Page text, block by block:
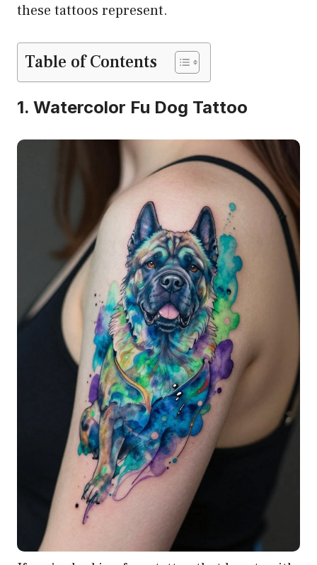
these tattoos represent.
Table of Contents
1. Watercolor Fu Dog Tattoo